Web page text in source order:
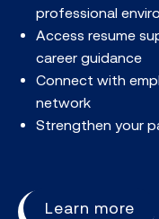
professional
Access resume
career guidance​
Connect with
network​
Strengthen your
Learn more